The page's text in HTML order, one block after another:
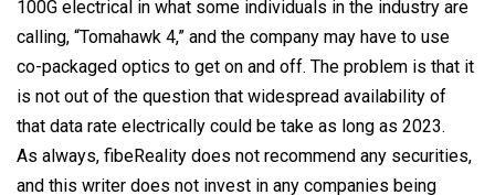
100G electrical in what some individuals in the industry are
calling, “Tomahawk 4,” and the company may have to use
co-packaged optics to get on and off. The problem is that it
is not out of the question that widespread availability of
that data rate electrically could be take as long as 2023.
As always, fibeReality does not recommend any securities,
and this writer does not invest in any companies being